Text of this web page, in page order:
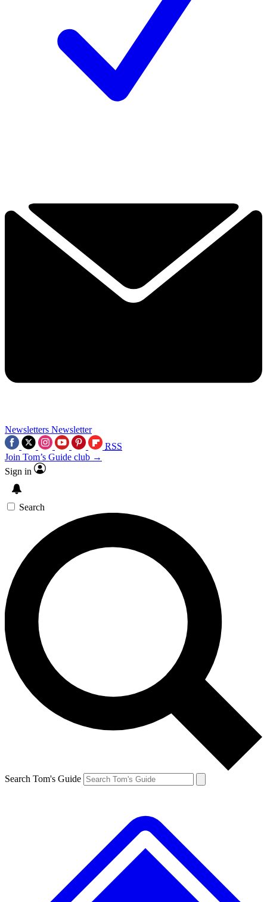
Newsletters Newsletter
RSS
Join Tom’s Guide club →
Sign in
Search
Search Tom's Guide